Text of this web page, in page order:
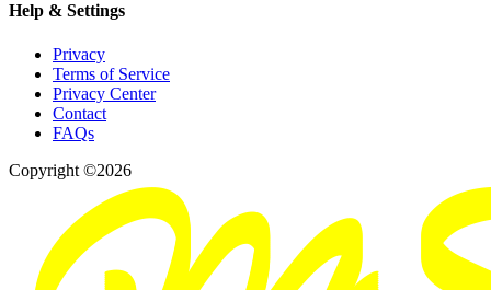
Help & Settings
Privacy
Terms of Service
Privacy Center
Contact
FAQs
Copyright ©2026